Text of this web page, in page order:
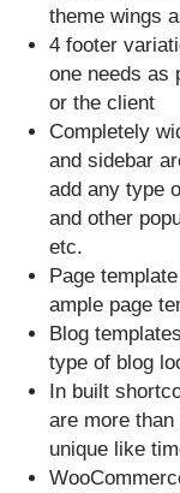
theme wings
4 footer
one needs as
or the client
Completely
and sidebar
add any type
and other
etc.
Page
ample page
Blog
type of blog
In built
are more
unique like